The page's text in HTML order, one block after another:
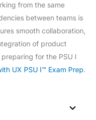
from the same
between teams is
smooth collaboration,
of product
for the PSU I
UX PSU I™ Exam Prep.